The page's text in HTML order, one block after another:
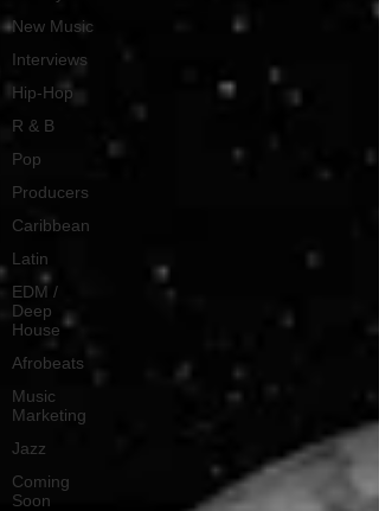
New Music
Interviews
Hip-Hop
R & B
Pop
Producers
Caribbean
Latin
EDM /
Deep
House
Afrobeats
Music
Marketing
Jazz
Coming
Soon